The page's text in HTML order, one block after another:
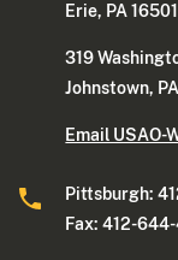
Erie, PA 16501
319
Johnstown,
Email USAO-
Pittsburgh:
Fax: 412-